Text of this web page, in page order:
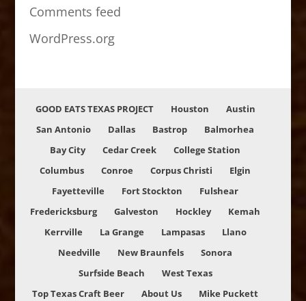
Comments feed
WordPress.org
GOOD EATS TEXAS PROJECT Houston
Austin
San Antonio
Dallas Bastrop
Balmorhea
Bay City
Cedar Creek
College Station
Columbus
Conroe Corpus Christi
Elgin
Fayetteville
Fort Stockton
Fulshear
Fredericksburg
Galveston Hockley
Kemah
Kerrville
La Grange Lampasas
Llano
Needville
New Braunfels
Sonora
Surfside Beach
West Texas
Top Texas Craft Beer
About Us Mike Puckett